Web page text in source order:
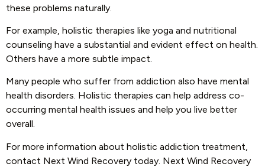
these problems naturally.
For example, holistic therapies like yoga and nutritional
counseling have a substantial and evident effect on health.
Others have a more subtle impact.
Many people who suffer from addiction also have mental
health disorders. Holistic therapies can help address co-
occurring mental health issues and help you live better
overall.
For more information about holistic addiction treatment,
contact Next Wind Recovery today. Next Wind Recovery